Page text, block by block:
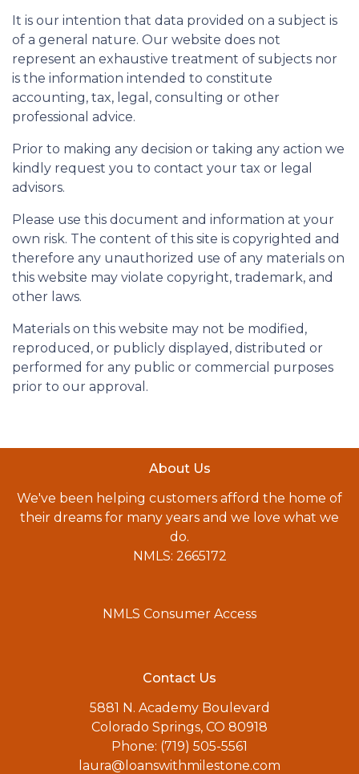
It is our intention that data provided on a subject is
of a general nature. Our website does not
represent an exhaustive treatment of subjects nor
is the information intended to constitute
accounting, tax, legal, consulting or other
professional advice.
Prior to making any decision or taking any action we
kindly request you to contact your tax or legal
advisors.
Please use this document and information at your
own risk. The content of this site is copyrighted and
therefore any unauthorized use of any materials on
this website may violate copyright, trademark, and
other laws.
Materials on this website may not be modified,
reproduced, or publicly displayed, distributed or
performed for any public or commercial purposes
prior to our approval.
About Us
We've been helping customers afford the home of
their dreams for many years and we love what we
do.
NMLS: 2665172
NMLS Consumer Access
Contact Us
5881 N. Academy Boulevard
Colorado Springs, CO 80918
Phone: (719) 505-5561
laura@loanswithmilestone.com